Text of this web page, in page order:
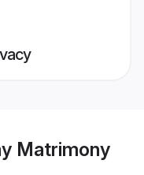
Matrimony